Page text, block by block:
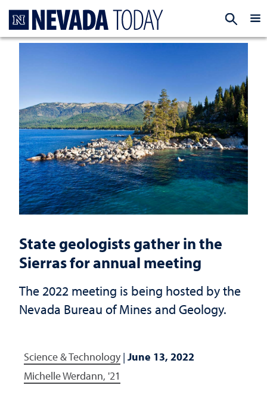
State geologists gather in the
Sierras for annual meeting
The 2022 meeting is being hosted by the
Nevada Bureau of Mines and Geology.
Science & Technology| June 13, 2022
Michelle Werdann, '21